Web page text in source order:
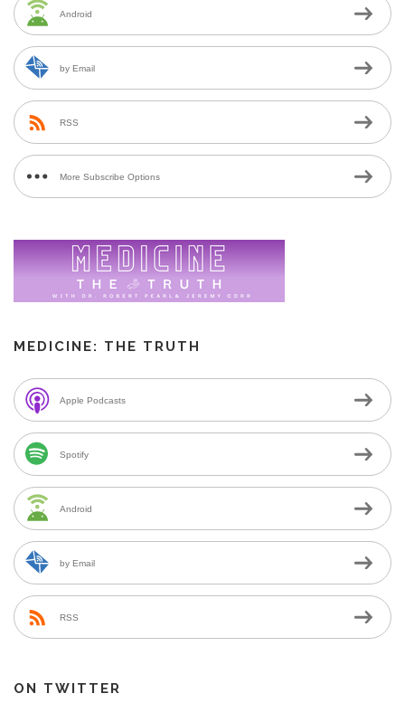
Android
by Email
RSS
More Subscribe Options
MEDICINE: THE TRUTH
Apple Podcasts
Spotify
Android
by Email
RSS
ON TWITTER